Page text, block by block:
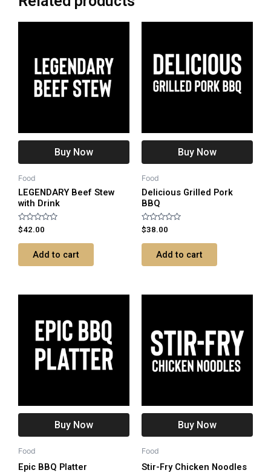
Buy Now
Food
LEGENDARY Beef Stew
with Drink
Rated
0
out
$42.00
Add to cart
Buy Now
Food
Delicious Grilled Pork
BBQ
Rated
0
out
$38.00
Add to cart
Buy Now
Food
Epic BBQ Platter
Buy Now
Food
Stir-Fry Chicken Noodles